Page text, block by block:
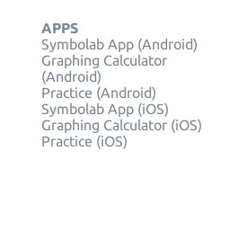
APPS
Symbolab App (Android)
Graphing Calculator
(Android)
Practice (Android)
Symbolab App (iOS)
Graphing Calculator (iOS)
Practice (iOS)